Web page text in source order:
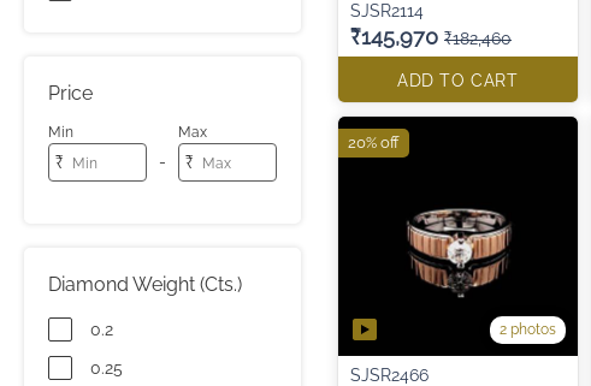
Price
Min
₹ -
Max
₹
Diamond Weight (Cts.)
0.2
0.25
SJSR2114
₹145,970 ₹182,460
ADD TO CART
2 photos
SJSR2466
20% off